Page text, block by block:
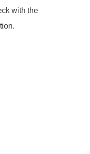
with the